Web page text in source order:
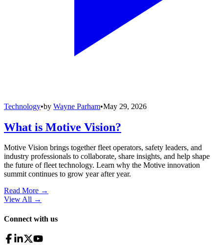
Technology•by Wayne Parham•May 29, 2026
What is Motive Vision?
Motive Vision brings together fleet operators, safety leaders, and
industry professionals to collaborate, share insights, and help shape
the future of fleet technology. Learn why the Motive innovation
summit continues to grow year after year.
Read More →
View All →
Connect with us